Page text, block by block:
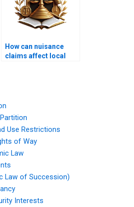
How can nuisance
claims affect local
Use Restrictions
of Way
Law
Law of Succession)
Interests